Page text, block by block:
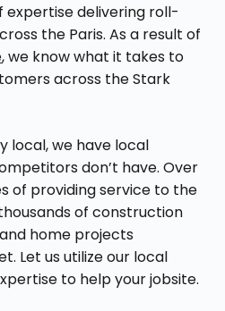
expertise delivering roll-
the Paris. As a result of
, we know what it takes to
across the Stark
local, we have local
don’t have. Over
of providing service to the
of construction
home projects
Let us utilize our local
to help your jobsite.